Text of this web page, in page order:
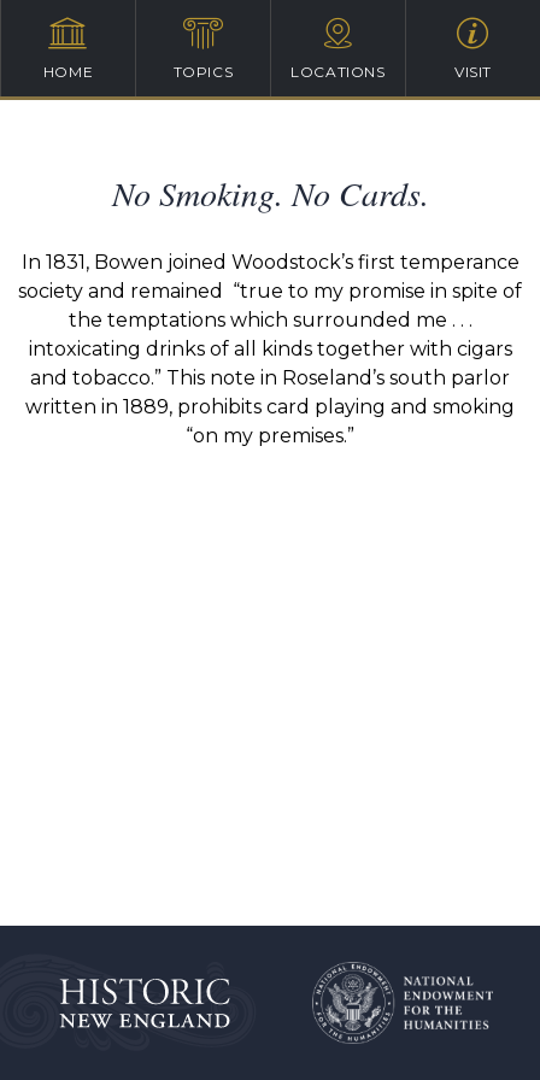
HOME TOPICS LOCATIONS VISIT
No Smoking. No Cards.
In 1831, Bowen joined Woodstock’s first temperance
society and remained “true to my promise in spite of
the temptations which surrounded me . . .
intoxicating drinks of all kinds together with cigars
and tobacco.” This note in Roseland’s south parlor
written in 1889, prohibits card playing and smoking
“on my premises.”